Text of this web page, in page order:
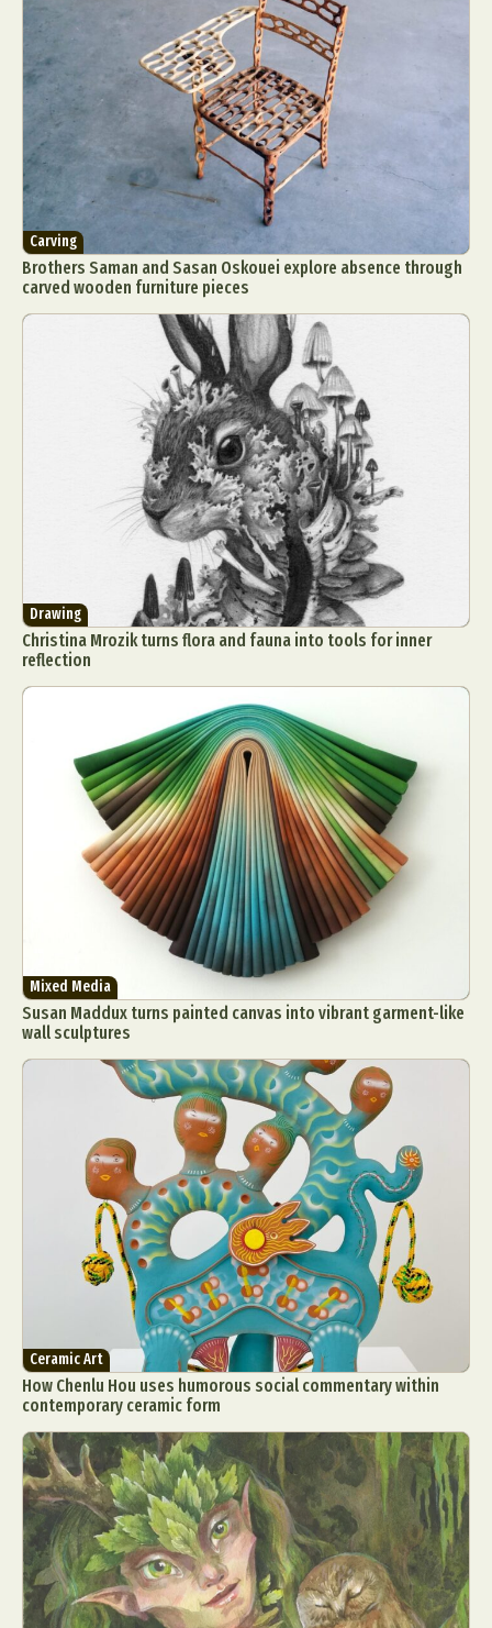
Carving
Brothers Saman and Sasan Oskouei explore absence through
carved wooden furniture pieces
Drawing
Christina Mrozik turns flora and fauna into tools for inner
reflection
Mixed Media
Susan Maddux turns painted canvas into vibrant garment-like
wall sculptures
Ceramic Art
How Chenlu Hou uses humorous social commentary within
contemporary ceramic form